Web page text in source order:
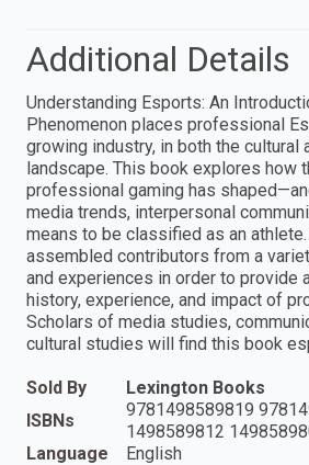
Additional Details
Understanding Esports: An
Phenomenon places professional
growing industry, in both the cultural
landscape. This book explores how
professional gaming has
media trends, interpersonal
means to be classified as an
assembled contributors from a
and experiences in order to provide
history, experience, and impact of
Scholars of media studies,
cultural studies will find this book
Sold By
Lexington Books
ISBNs
9781498589819
1498589812
Language
English